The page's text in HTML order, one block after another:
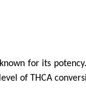
for its
of THCA